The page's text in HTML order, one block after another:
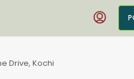
Drive, Kochi